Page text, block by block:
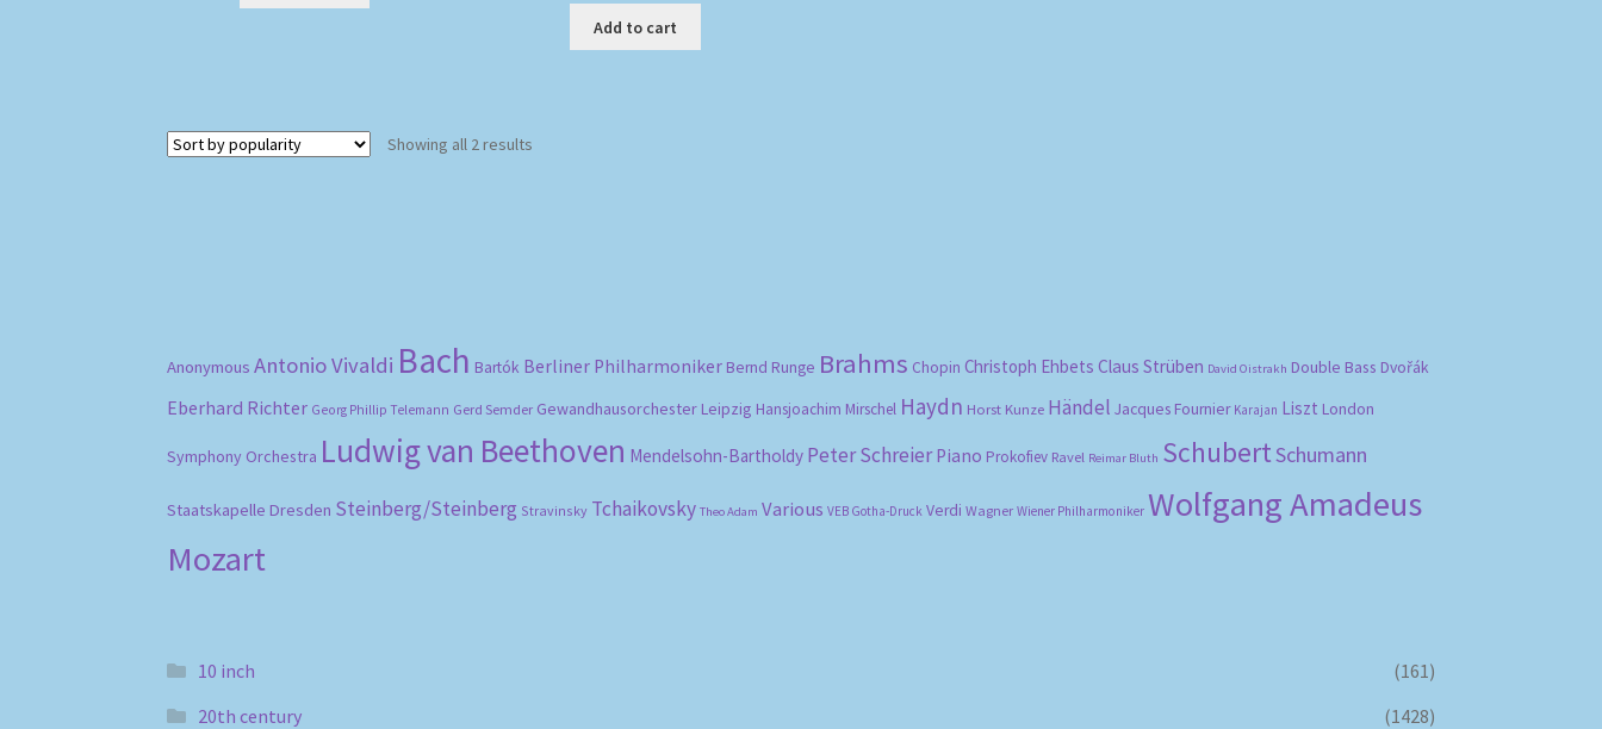
Add to cart
Showing all 2 results
Anonymous Antonio Vivaldi Bach Bartók Berliner Philharmoniker Bernd Runge Brahms Chopin Christoph Ehbets Claus Strüben David Oistrakh Double Bass Dvořák
Eberhard Richter Georg Phillip Telemann Gerd Semder Gewandhausorchester Leipzig Hansjoachim Mirschel Haydn Horst Kunze Händel Jacques Fournier Karajan Liszt London
Symphony Orchestra Ludwig van Beethoven Mendelsohn-Bartholdy Peter Schreier Piano Prokofiev Ravel Reimar Bluth SchubertSchumann
Staatskapelle Dresden Steinberg/Steinberg Stravinsky Tchaikovsky Theo Adam Various VEB Gotha-Druck Verdi Wagner Wiener Philharmoniker Wolfgang Amadeus
Mozart
10 inch
(161)
20th century
(1428)